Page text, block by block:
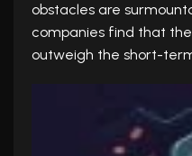
obstacles are
companies find that
outweigh the short-